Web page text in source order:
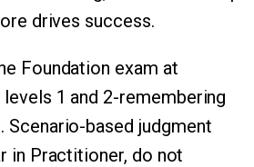
drives success.
Foundation exam at
1 and 2-remembering
Scenario-based judgment
in Practitioner, do not